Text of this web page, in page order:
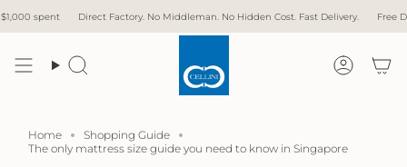
toFactory. No Middleman. No Hidden Cost. Fast Delivery. Free Delivery with over
Search
Home
Shopping Guide
The only mattress size guide you need to know in Singapore